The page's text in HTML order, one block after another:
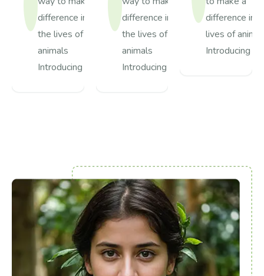
difference in
the lives of
animals
Introducing
difference in
the lives of
animals
Introducing
difference in
lives of
Introducing